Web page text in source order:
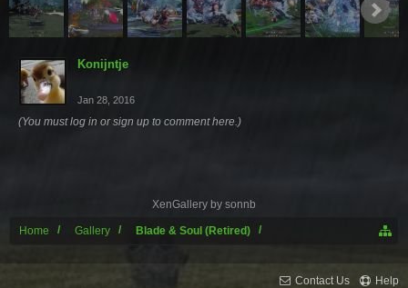
Konijntje
Jan 28, 2016
(You must log in or sign up to comment here.)
XenGallery by sonnb
Home Gallery Blade & Soul (Retired)
Contact Us Help